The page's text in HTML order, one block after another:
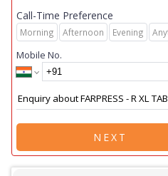
Call-Time Preference
Morning Afternoon Evening
Mobile No.
NEXT